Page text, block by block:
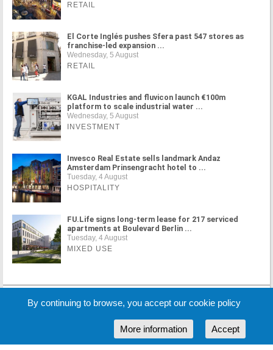
RETAIL
El Corte Inglés pushes Sfera past 547 stores as
franchise-led expansion ...
Wednesday, 5 August
RETAIL
KGAL Industries and fluvicon launch €100m
platform to scale industrial water ...
Wednesday, 5 August
INVESTMENT
Invesco Real Estate sells landmark Andaz
Amsterdam Prinsengracht hotel to ...
Tuesday, 4 August
HOSPITALITY
FU.Life signs long-term lease for 217 serviced
apartments at Boulevard Berlin ...
Tuesday, 4 August
MIXED USE
MORE NEWS
By continuing to browse, you accept our cookie policy
Accept
More information